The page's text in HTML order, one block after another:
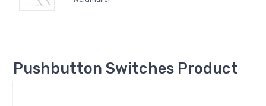
Pushbutton Switches Product